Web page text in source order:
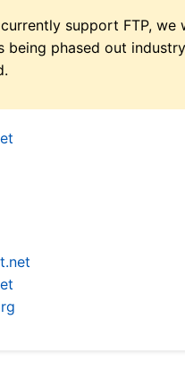
support FTP,
phased out